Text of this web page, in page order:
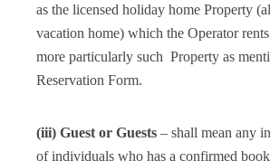
as the licensed holiday home Property
vacation home) which the Operator
more particularly such Property as
Reservation Form.
(iii) Guest or Guests – shall mean any
of individuals who has a confirmed